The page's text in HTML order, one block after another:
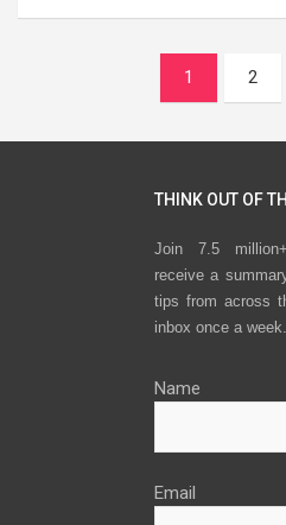
1 2
THINK OUT OF
Join 7.5
receive a
tips from across
inbox once a week.
Name
Email